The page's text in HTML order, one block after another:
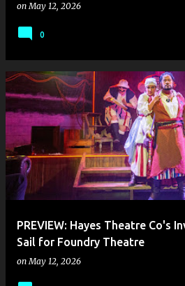
onMay 12, 2026
0
PREVIEW: Hayes Theatre Co's
Sail for Foundry Theatre
onMay 12, 2026